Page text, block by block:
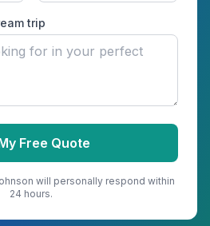
trip
Free Quote
will personally respond within
24 hours.